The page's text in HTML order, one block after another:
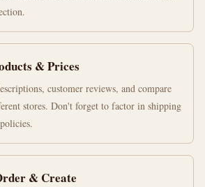
& Prices
customer reviews, and compare
stores. Don't forget to factor in shipping
& Create